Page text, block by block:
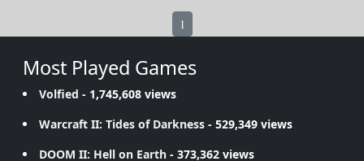
1
Most Played Games
Volfied - 1,745,608 views
Warcraft II: Tides of Darkness - 529,349 views
DOOM II: Hell on Earth - 373,362 views